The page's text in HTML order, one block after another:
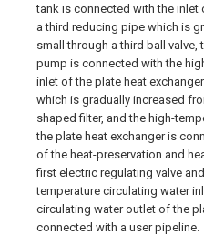
tank is connected with the
a third reducing pipe which is
small through a third ball
pump is connected with the
inlet of the plate heat
which is gradually increased
shaped filter, and the high-
the plate heat exchanger is
of the heat-preservation and
first electric regulating valve
temperature circulating water
circulating water outlet of the
connected with a user pipeline.